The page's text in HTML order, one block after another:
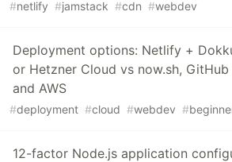
#netlify #jamstack #cdn #webdev
Deployment options: Netlify +
or Hetzner Cloud vs now.sh, GitHub
and AWS
#deployment #cloud #webdev #
12-factor Node.js application